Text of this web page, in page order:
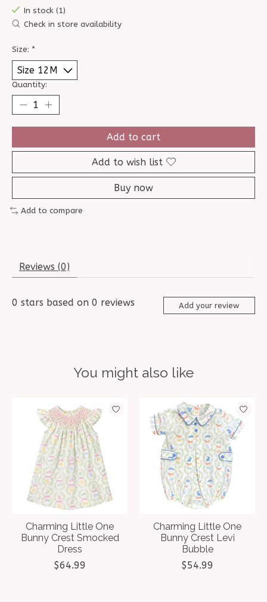
In stock (1)
Check in store availability
Size: *
Quantity:
Add to cart
Add to wish list
Buy now
Add to compare
Reviews (0)
0 stars based on 0 reviews Add your review
You might also like
Product carousel items
Charming Little One
Bunny Crest Smocked
Dress
$64.99
Charming Little One
Bunny Crest Levi
Bubble
$54.99